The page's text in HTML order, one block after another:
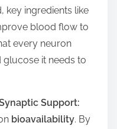
key ingredients like
blood flow to
every neuron
glucose it needs to
Support:
bioavailability. By